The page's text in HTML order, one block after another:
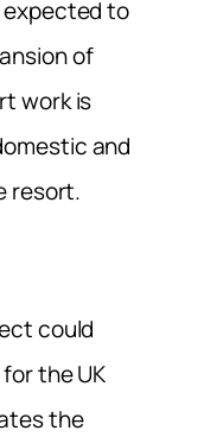
to
of
work is
and
resort.
could
the UK
the